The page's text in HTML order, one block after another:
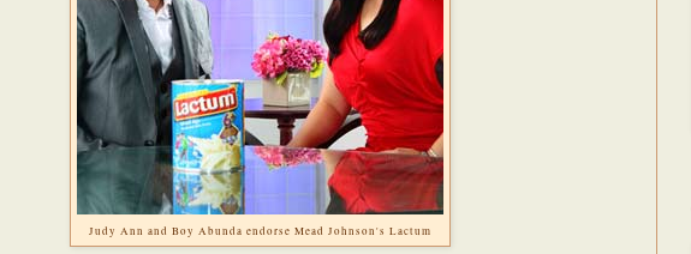
Judy Ann and Boy Abunda endorse Mead Johnson's Lactum